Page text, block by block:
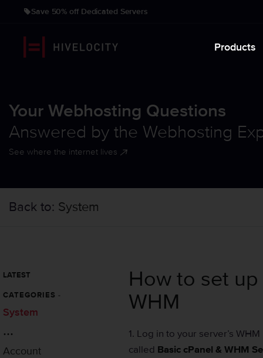
Save 50% off Dedicated Servers
Products
Your Webhosting Questions
Answered by the Webhosting
See where the internet lives
Back to: System
LATEST
CATEGORIES -
System
...
Account
How to set
WHM
1. Log in to your server’s
called Basic cPanel & WHM